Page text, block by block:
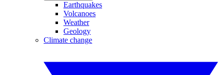
Earthquakes
Volcanoes
Weather
Geology
Climate change